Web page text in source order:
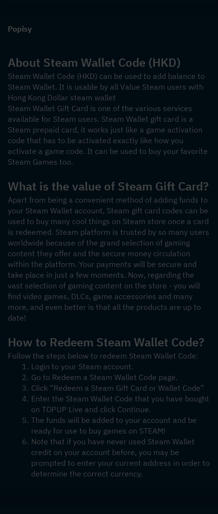
Popisy
About Steam Wallet Code (HKD)
Steam Wallet Code (HKD) can be used to add balance to
Steam Wallet. It is usable by all Value Steam users with
Hong Kong Dollar steam wallet
Steam Wallet Gift Card is one of the various services
available for Steam users. Steam Wallet gift card is a
Steam prepaid card, it works just like a game activation
code that has to be activated exactly like how you
activate a game code. It can be used to buy your favorite
Steam Games too.
What is the value of Steam Gift Card?
Apart from being a convenient method of adding funds to
your Steam Wallet account, Steam gift card codes can be
used to buy many cool things on Steam store once a card
is redeemed. Steam platform is trusted by so many users
worldwide because of the grand selection of gaming
content they offer and the secure money circulation
within the platform. Your payments will be secure and
take place in just a few moments. Now, regarding the
vast selection of gaming content on the store - you will
find video games, DLCs, game accessories and many
more, and even better is that all the products are up to
date!
How to Redeem Steam Wallet Code?
Follow the steps below to redeem Steam Wallet Code:
Login to your Steam account.
Go to Redeem a Steam Wallet Code page.
Click “Redeem a Steam Gift Card or Wallet Code”
Enter the Steam Wallet Code that you have bought
on TOPUP Live and click Continue.
The funds will be added to your account and be
ready for use to buy games on STEAM!
Note that if you have never used Steam Wallet
credit on your account before, you may be
prompted to enter your current address in order to
determine the correct currency.